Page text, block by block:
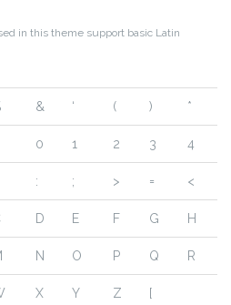
in this theme support basic Latin
& ‘ ( ) *
0 1 2 3 4
: ; > = <
D E F G H
N O P Q R
X Y Z [